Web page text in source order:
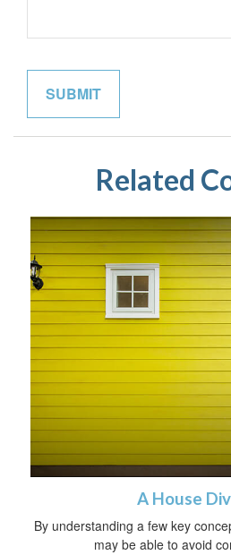
Related
A House
By understanding a few key
may be able to avoid